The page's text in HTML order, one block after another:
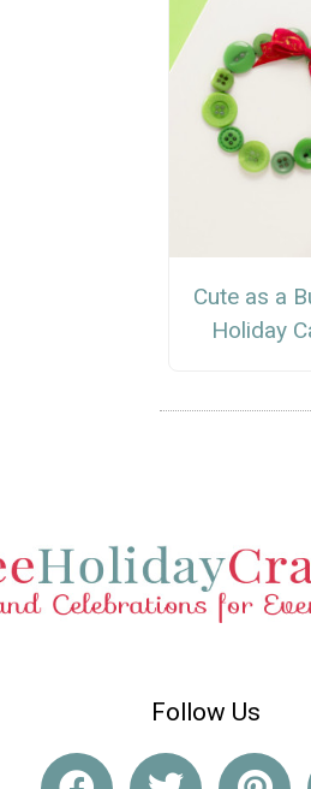
Cute as a
Holiday
Follow Us